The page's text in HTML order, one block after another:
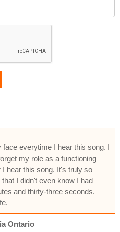
everytime I hear this song. I
my role as a functioning
hear this song. It's truly so
I didn't even know I had
and thirty-three seconds.
Ontario